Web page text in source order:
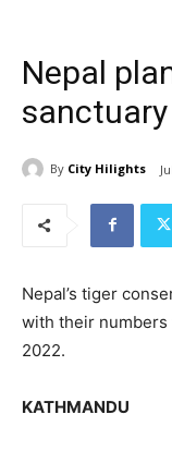
Nepal
By City Hilights
Nepal’s tiger
with their numbers
2022.
KATHMANDU